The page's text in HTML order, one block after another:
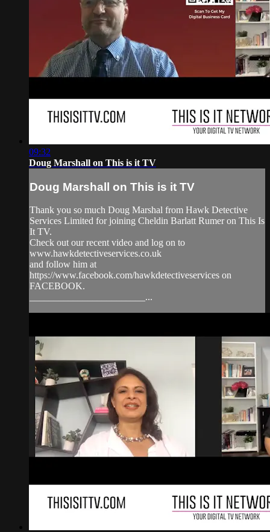
09:32
Doug Marshall on This is it TV
Doug Marshall on This is it TV
Thank you so much Doug Marshal from Hawk Detective
Services Limited for joining Cheldin Barlatt Rumer on This Is
It TV.
Check out our recent video and log on to
www.hawkdetectiveservices.co.uk
and follow him at
https://www.facebook.com/hawkdetectiveservices on
FACEBOOK.
________________________...